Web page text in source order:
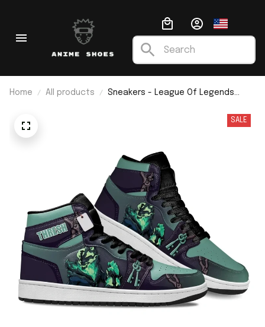
Home All products
Sneakers - League Of Legends
SALE